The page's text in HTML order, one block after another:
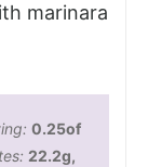
marinara
0.25of
22.2g,